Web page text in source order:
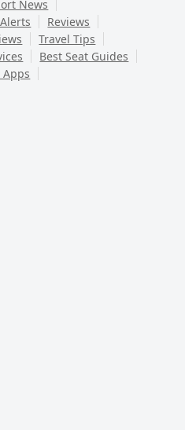
News
Reviews
Travel Tips
Best Seat Guides